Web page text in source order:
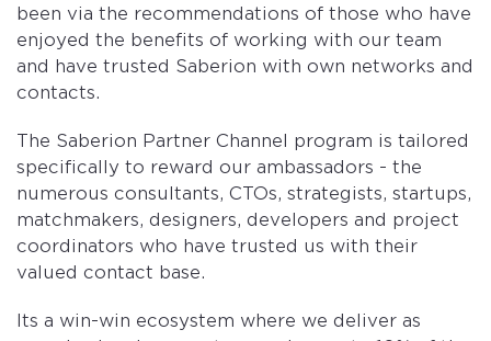
been via the recommendations of those who have
enjoyed the benefits of working with our team
and have trusted Saberion with own networks and
contacts.
The Saberion Partner Channel program is tailored
specifically to reward our ambassadors - the
numerous consultants, CTOs, strategists, startups,
matchmakers, designers, developers and project
coordinators who have trusted us with their
valued contact base.
Its a win-win ecosystem where we deliver as